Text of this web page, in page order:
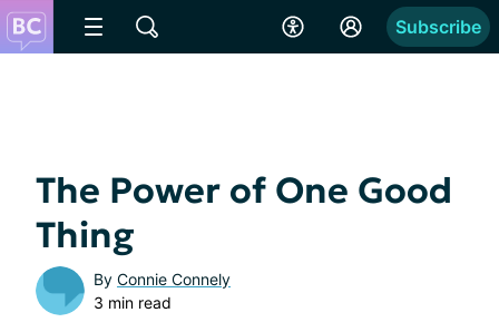
Subscribe
The Power of One Good
Thing
By Connie Connely
3 min read